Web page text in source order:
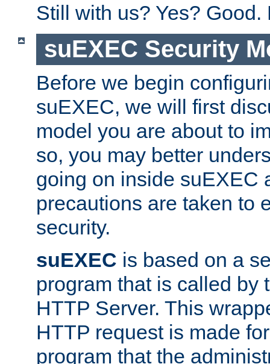
Still with us? Yes? Good.
suEXEC Security
Before we begin
suEXEC, we will first
model you are about to
so, you may better
going on inside suEXEC
precautions are taken to
security.
suEXEC is based on a
program that is called by
HTTP Server. This
HTTP request is made
program that the